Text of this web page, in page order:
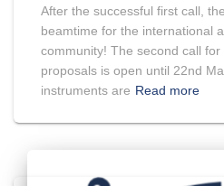
After the successful first call,
beamtime for the international
community! The second call
proposals is open until 22nd
instruments are Read more